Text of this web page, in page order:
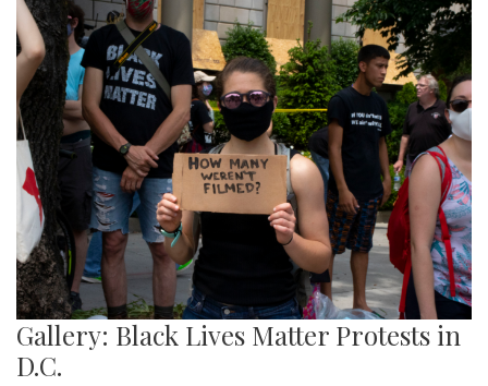
Gallery: Black Lives Matter Protests in
D.C.